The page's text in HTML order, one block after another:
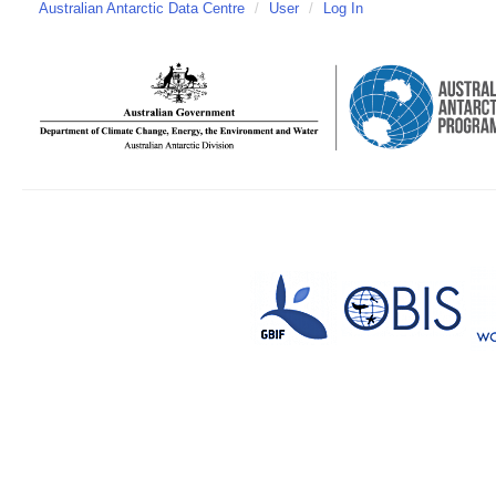
Australian Antarctic Data Centre / User / Log In